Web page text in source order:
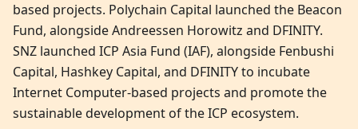
based projects. Polychain Capital launched the Beacon
Fund, alongside Andreessen Horowitz and DFINITY.
SNZ launched ICP Asia Fund (IAF), alongside Fenbushi
Capital, Hashkey Capital, and DFINITY to incubate
Internet Computer-based projects and promote the
sustainable development of the ICP ecosystem.